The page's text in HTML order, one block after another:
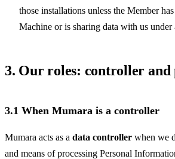
those installations unless the Member
Machine or is sharing data with us under
3. Our roles: controller and
3.1 When Mumara is a controller
Mumara acts as a data controller when we
and means of processing Personal